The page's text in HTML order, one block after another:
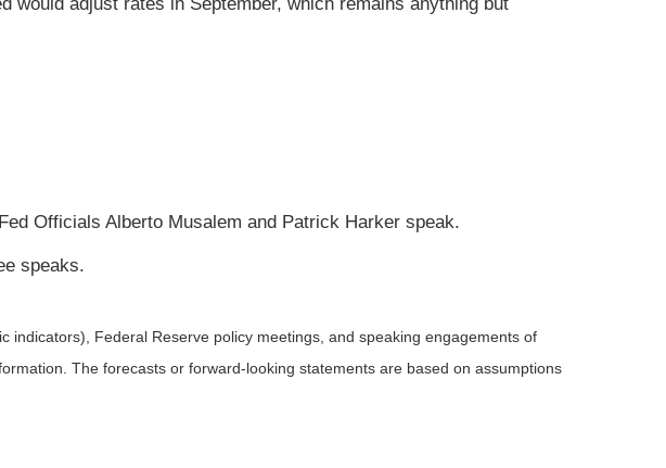
Officials Alberto Musalem and Patrick Harker speak.
speaks.
Federal Reserve policy meetings, and speaking engagements of
The forecasts or forward-looking statements are based on assumptions